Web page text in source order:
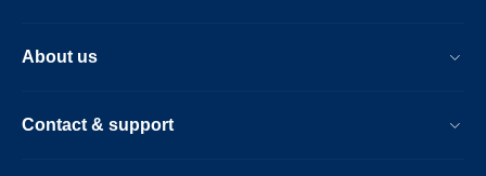
About us
Contact & support